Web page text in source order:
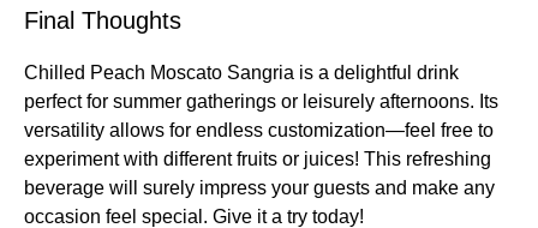
Final Thoughts
Chilled Peach Moscato Sangria is a delightful drink
perfect for summer gatherings or leisurely afternoons. Its
versatility allows for endless customization—feel free to
experiment with different fruits or juices! This refreshing
beverage will surely impress your guests and make any
occasion feel special. Give it a try today!